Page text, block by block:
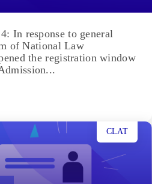
In response to general
of National Law
the registration window
CLAT